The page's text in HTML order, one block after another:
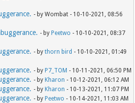
- by Wombat - 10-10-2021, 08:56
- by Peetwo - 10-10-2021, 08:37
- bythorn bird - 10-10-2021, 01:49
- by P7_TOM - 10-11-2021, 06:50 PM
- by Kharon - 10-12-2021, 06:12 AM
- by Kharon - 10-13-2021, 11:07 PM
- by Peetwo - 10-14-2021, 11:03 AM